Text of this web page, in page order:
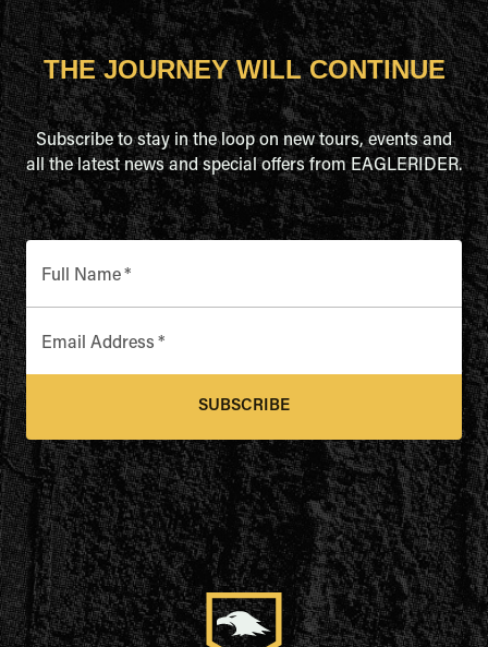
THE JOURNEY WILL CONTINUE
Subscribe to stay in the loop on new tours, events and
all the latest news and special offers from EAGLERIDER.
Full Name*
Email Address *
SUBSCRIBE